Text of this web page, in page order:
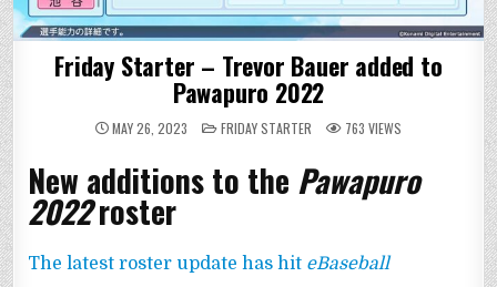
Friday Starter – Trevor Bauer added to
Pawapuro 2022
MAY 26, 2023 POSTED
IN
FRIDAY STARTER 763 VIEWS
New additions to the Pawapuro
2022roster
The latest roster update has hit eBaseball